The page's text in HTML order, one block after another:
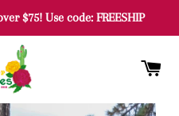
$75! Use code: FREESHIP